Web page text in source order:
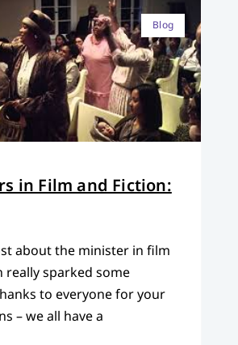
Blog
in Film and Fiction:
about the minister in film
really sparked some
to everyone for your
– we all have a